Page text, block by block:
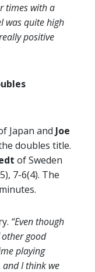
times with a
was quite high
positive
Japan and Joe
doubles title.
of Sweden
7-6(4). The
“Even though
good
playing
I think we